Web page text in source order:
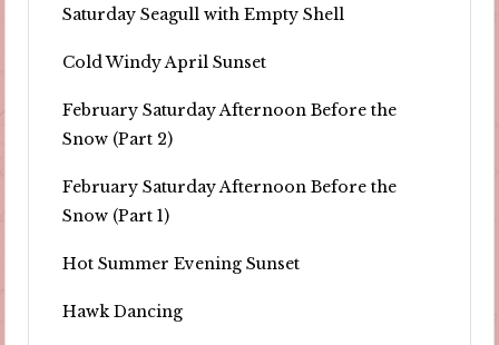
Saturday Seagull with Empty Shell
Cold Windy April Sunset
February Saturday Afternoon Before the
Snow (Part 2)
February Saturday Afternoon Before the
Snow (Part 1)
Hot Summer Evening Sunset
Hawk Dancing